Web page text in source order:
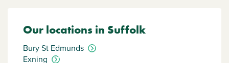
Our locations in Suffolk
Bury St Edmunds
Exning